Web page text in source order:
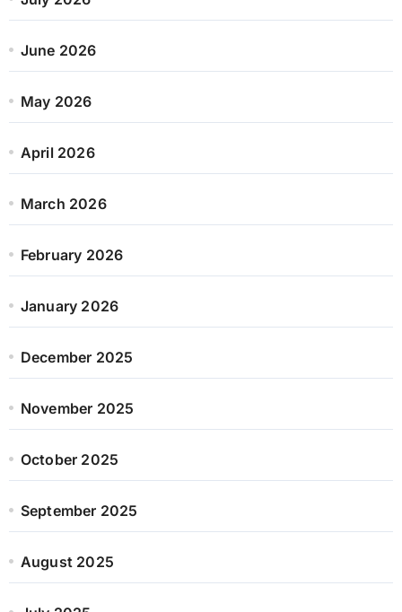
June 2026
May 2026
April 2026
March 2026
February 2026
January 2026
December 2025
November 2025
October 2025
September 2025
August 2025